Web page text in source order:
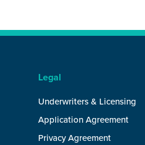
Legal
Underwriters & Licensing
Application Agreement
Privacy Agreement